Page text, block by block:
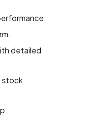
detailed
stock